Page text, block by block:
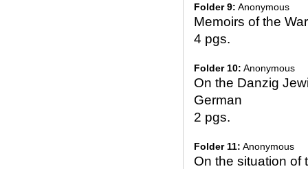
Folder 9: Anonymous
Memoirs of the
4 pgs.
Folder 10: Anonymous
On the Danzig
German
2 pgs.
Folder 11: Anonymous
On the situation of